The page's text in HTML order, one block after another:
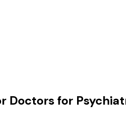
Doctors for